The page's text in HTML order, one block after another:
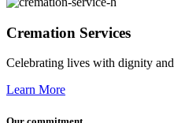
Cremation Services
Celebrating lives with dignity
Learn More